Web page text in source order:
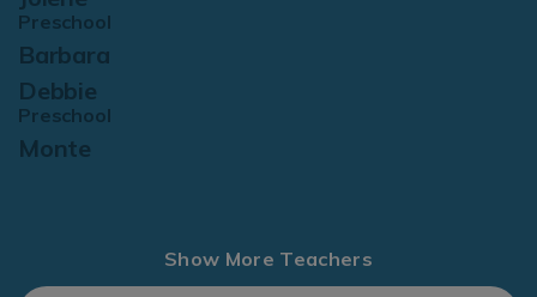
Preschool
Barbara
Debbie
Preschool
Monte
Show More Teachers